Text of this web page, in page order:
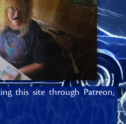
this site through Patreon,